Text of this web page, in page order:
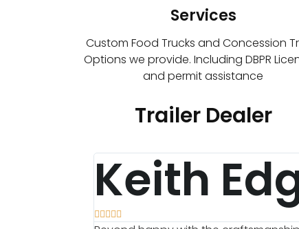
Services
Custom Food Trucks and Concession
Options we provide. Including DBPR
and permit assistance
Trailer Dealer
Keith
    